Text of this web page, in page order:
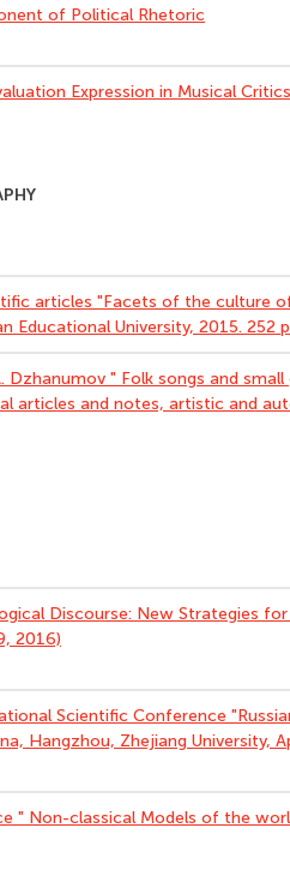
of Political Rhetoric
Expression in Musical
articles "Facets of the culture of
Educational University, 2015. 252
Dzhanumov " Folk songs and
articles and notes, artistic and
Discourse: New Strategies
2016)
Scientific Conference
Hangzhou, Zhejiang University,
" Non-classical Models of the